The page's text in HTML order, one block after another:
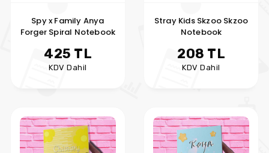
Spy x Family Anya
Forger Spiral Notebook
425 TL
KDV Dahil
Stray Kids Skzoo Skzoo
Notebook
208 TL
KDV Dahil